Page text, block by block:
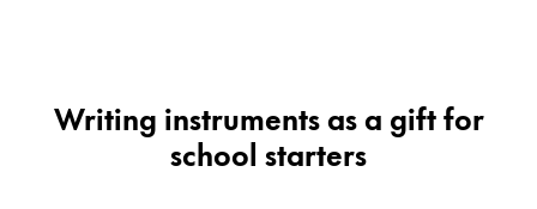
Asia Pacific
This region lists countries with the languages
Writing instruments as a gift for
school starters